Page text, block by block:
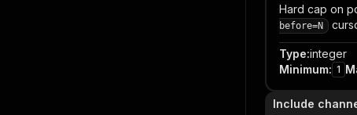
Hard cap on
before=N
Type:integer
Minimum: 1
Include